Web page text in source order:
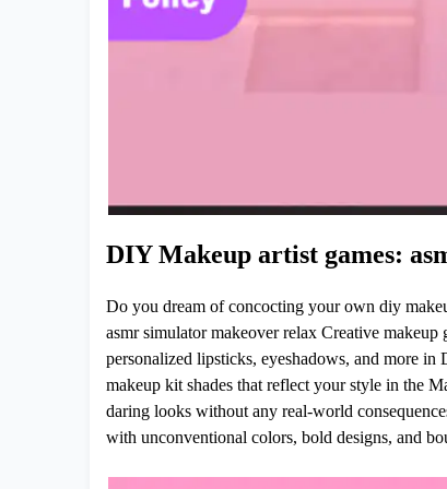
DIY Makeup artist games:
Do you dream of concocting your own diy
asmr simulator makeover relax Creative
personalized lipsticks, eyeshadows, and more
makeup kit shades that reflect your style in the
daring looks without any real-world
with unconventional colors, bold designs, and